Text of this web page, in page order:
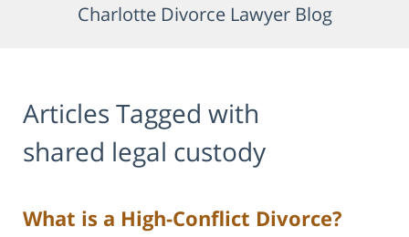
Charlotte Divorce Lawyer Blog
Articles Tagged with
shared legal custody
What is a High-Conflict Divorce?